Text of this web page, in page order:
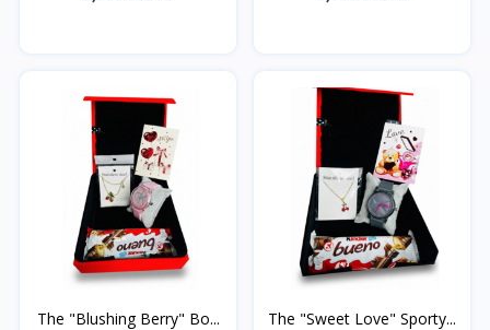
The "Blushing Berry" Bo... The "Sweet Love" Sporty...